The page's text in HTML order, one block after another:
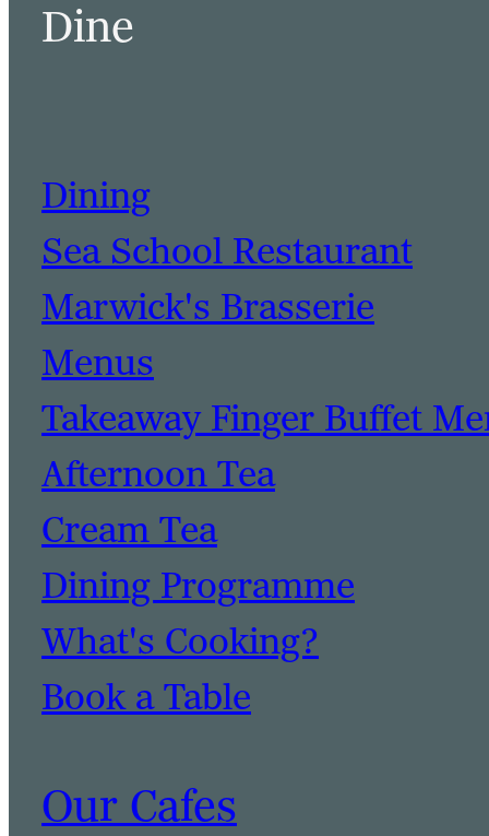
Dine
Dining
Sea School Restaurant
Marwick's Brasserie
Menus
Takeaway Finger Buffet
Afternoon Tea
Cream Tea
Dining Programme
What's Cooking?
Book a Table
Our Cafes